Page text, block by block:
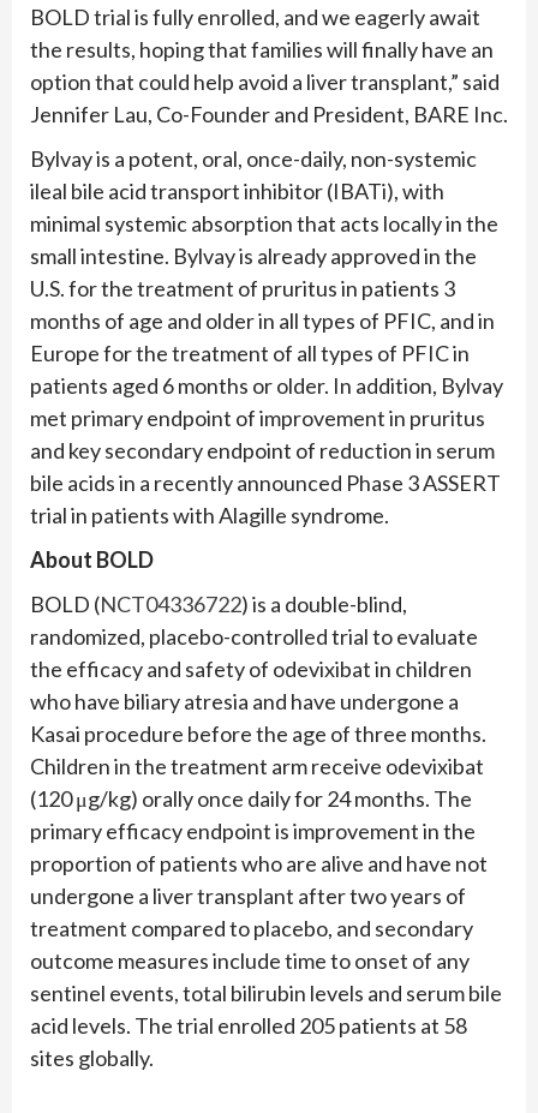
BOLD trial is fully enrolled, and we eagerly await
the results, hoping that families will finally have an
option that could help avoid a liver transplant,” said
Jennifer Lau, Co-Founder and President, BARE Inc.
Bylvay is a potent, oral, once-daily, non-systemic
ileal bile acid transport inhibitor (IBATi), with
minimal systemic absorption that acts locally in the
small intestine. Bylvay is already approved in the
U.S. for the treatment of pruritus in patients 3
months of age and older in all types of PFIC, and in
Europe for the treatment of all types of PFIC in
patients aged 6 months or older. In addition, Bylvay
met primary endpoint of improvement in pruritus
and key secondary endpoint of reduction in serum
bile acids in a recently announced Phase 3 ASSERT
trial in patients with Alagille syndrome.
About BOLD
BOLD (NCT04336722) is a double-blind,
randomized, placebo-controlled trial to evaluate
the efficacy and safety of odevixibat in children
who have biliary atresia and have undergone a
Kasai procedure before the age of three months.
Children in the treatment arm receive odevixibat
(120 μg/kg) orally once daily for 24 months. The
primary efficacy endpoint is improvement in the
proportion of patients who are alive and have not
undergone a liver transplant after two years of
treatment compared to placebo, and secondary
outcome measures include time to onset of any
sentinel events, total bilirubin levels and serum bile
acid levels. The trial enrolled 205 patients at 58
sites globally.